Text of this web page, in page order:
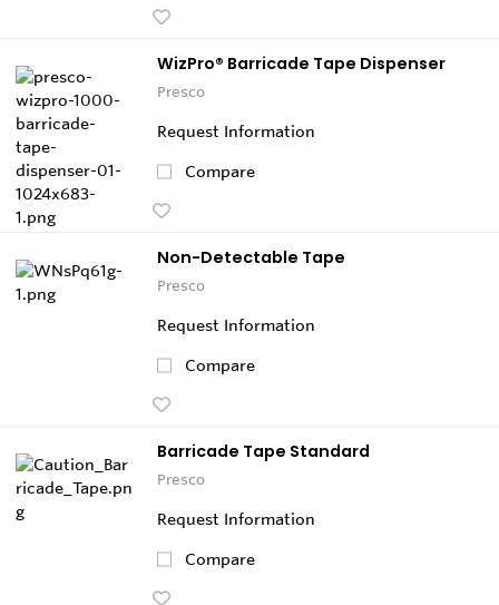
WizPro® Barricade Tape Dispenser
Presco
Request Information
Compare
Non-Detectable Tape
Presco
Request Information
Compare
Barricade Tape Standard
Presco
Request Information
Compare